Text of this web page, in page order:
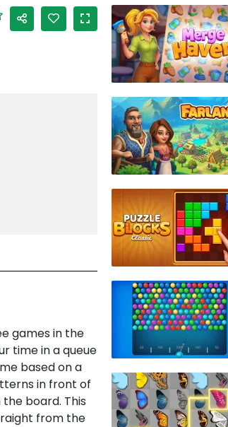
games in the
time in a queue
based on a
in front of
board. This
from the